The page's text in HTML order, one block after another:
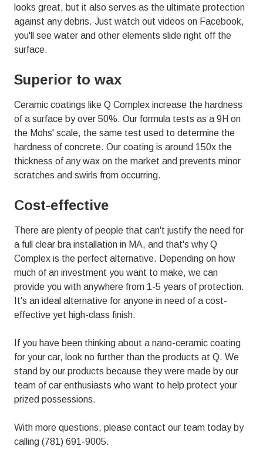
looks great, but it also serves as the ultimate protection
against any debris. Just watch out videos on Facebook,
you'll see water and other elements slide right off the
surface.
Superior to wax
Ceramic coatings like Q Complex increase the hardness
of a surface by over 50%. Our formula tests as a 9H on
the Mohs' scale, the same test used to determine the
hardness of concrete. Our coating is around 150x the
thickness of any wax on the market and prevents minor
scratches and swirls from occurring.
Cost-effective
There are plenty of people that can't justify the need for
a full clear bra installation in MA, and that's whyQ
Complex is the perfect alternative. Depending on how
much of an investment you want to make, we can
provide you with anywhere from 1-5 years of protection.
It's an ideal alternative for anyone in need of a cost-
effective yet high-class finish.
If you have been thinking about a nano-ceramic coating
for your car, look no further than the products at Q. We
stand by our products because they were made by our
team of car enthusiasts who want to help protect your
prized possessions.
With more questions, please contact our team today by
calling (781) 691-9005.